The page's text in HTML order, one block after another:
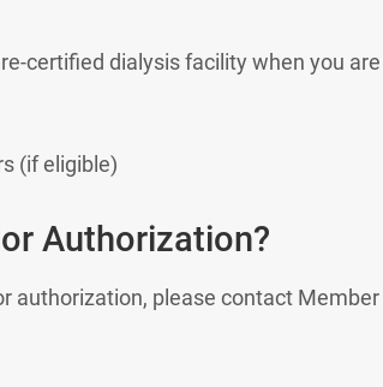
certified dialysis facility when you are
(if eligible)
Authorization?
authorization, please contact